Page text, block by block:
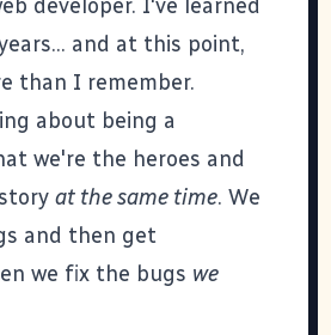
developer. I've learned
and at this point,
than I remember.
about being a
we're the heroes and
at the same time. We
and then get
we fix the bugs we